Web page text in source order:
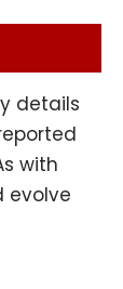
details
with
evolve